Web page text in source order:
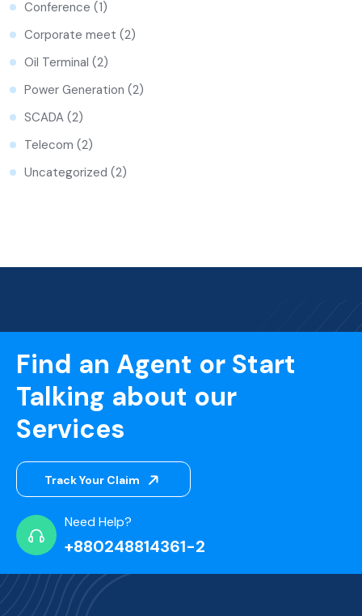
Conference (1)
Corporate meet (2)
Oil Terminal (2)
Power Generation (2)
SCADA (2)
Telecom (2)
Uncategorized (2)
Find an Agent or Start
Talking about our
Services
Track Your Claim
Need Help?
+880248814361-2